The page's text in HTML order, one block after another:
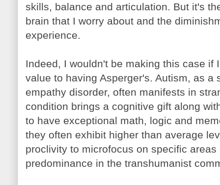
skills, balance and articulation. But it's
brain that I worry about and the
experience.
Indeed, I wouldn't be making this case if
value to having Asperger's. Autism, as a
empathy disorder, often manifests in
condition brings a cognitive gift along
to have exceptional math, logic and
they often exhibit higher than average
proclivity to microfocus on specific
predominance in the transhumanist